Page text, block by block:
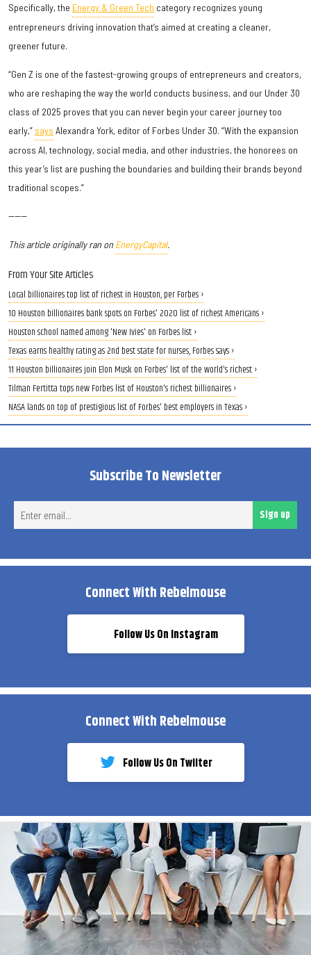
Specifically, the Energy & Green Tech category recognizes young
entrepreneurs driving innovation that’s aimed at creating a cleaner,
greener future.
“Gen Z is one of the fastest-growing groups of entrepreneurs and creators,
who are reshaping the way the world conducts business, and our Under 30
class of 2025 proves that you can never begin your career journey too
early,” says Alexandra York, editor of Forbes Under 30. “With the expansion
across AI, technology, social media, and other industries, the honorees on
this year’s list are pushing the boundaries and building their brands beyond
traditional scopes.”
------
This article originally ran onEnergyCapital.
From Your Site Articles
Local billionaires top list of richest in Houston, per Forbes ›
10 Houston billionaires bank spots on Forbes' 2020 list of richest Americans ›
Houston school named among 'New Ivies' on Forbes list ›
Texas earns healthy rating as 2nd best state for nurses, Forbes says ›
11 Houston billionaires join Elon Musk on Forbes' list of the world's richest ›
Tilman Fertitta tops new Forbes list of Houston's richest billionaires ›
NASA lands on top of prestigious list of Forbes' best employers in Texas ›
Subscribe To Newsletter
Sign up
Connect With Rebelmouse
Follow Us On Instagram
Connect With Rebelmouse
Follow Us On Twiiter